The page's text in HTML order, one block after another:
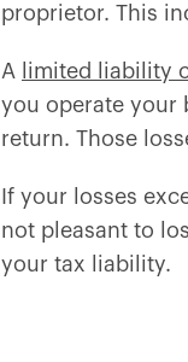
proprietor. This
A limited liability
you operate your
return. Those
If your losses
not pleasant to
your tax liability.